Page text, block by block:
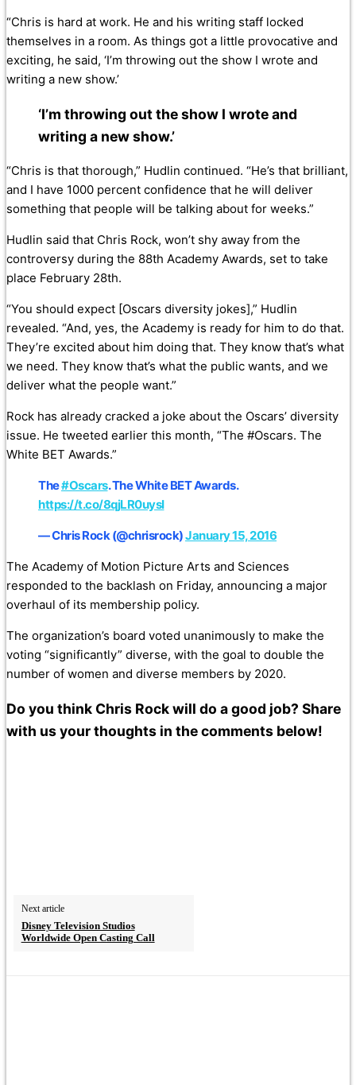
“Chris is hard at work. He and his writing staff locked
themselves in a room. As things got a little provocative and
exciting, he said, ‘I’m throwing out the show I wrote and
writing a new show.’
‘I’m throwing out the show I wrote and
writing a new show.’
“Chris is that thorough,” Hudlin continued. “He’s that brilliant,
and I have 1000 percent confidence that he will deliver
something that people will be talking about for weeks.”
Hudlin said that Chris Rock, won’t shy away from the
controversy during the 88th Academy Awards, set to take
place February 28th.
“You should expect [Oscars diversity jokes],” Hudlin
revealed. “And, yes, the Academy is ready for him to do that.
They’re excited about him doing that. They know that’s what
we need. They know that’s what the public wants, and we
deliver what the people want.”
Rock has already cracked a joke about the Oscars’ diversity
issue. He tweeted earlier this month, “The #Oscars. The
White BET Awards.”
The#Oscars. The White BET Awards.
https://t.co/8qjLR0uysI
— Chris Rock (@chrisrock)January 15, 2016
The Academy of Motion Picture Arts and Sciences
responded to the backlash on Friday, announcing a major
overhaul of its membership policy.
The organization’s board voted unanimously to make the
voting “significantly” diverse, with the goal to double the
number of women and diverse members by 2020.
Do you think Chris Rock will do a good job? Share
with us your thoughts in the comments below!
Next article
Disney Television Studios
Worldwide Open Casting Call